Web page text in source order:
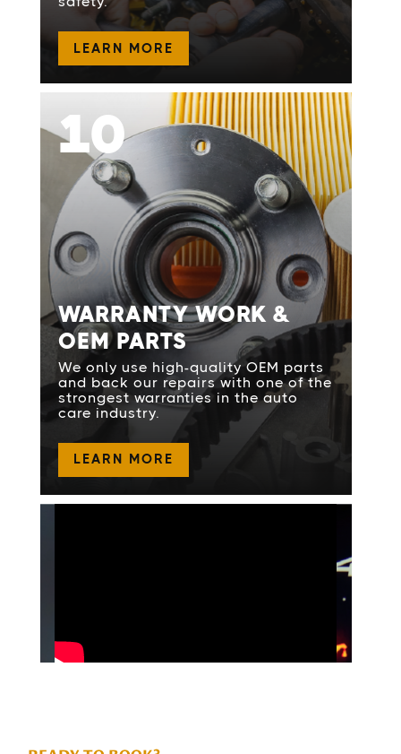
LEARN MORE
10
WARRANTY WORK &
OEM PARTS
We only use high-quality OEM parts
and back our repairs with one of the
strongest warranties in the auto
care industry.
LEARN MORE